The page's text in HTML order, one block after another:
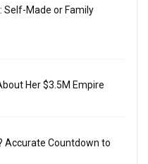
Self-Made or Family
Her $3.5M Empire
Accurate Countdown to